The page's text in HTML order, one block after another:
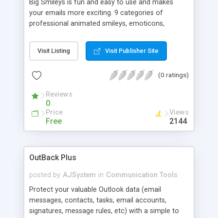
Big Smileys is fun and easy to use and makes
your emails more exciting. 9 categories of
professional animated smileys, emoticons,
yourself with your emails. Available in 2 sizes
(small and big). Customizable skinnable interface.
your emails. Works with Outlook, Outlook Express,
client supporting HTML.
Visit Listing Visit Publisher Site
(0 ratings)
Reviews
0
Price
Free
Views
2144
OutBack Plus
posted by AJSystem in Communication Tools
Protect your valuable Outlook data (email
messages, contacts, tasks, email accounts,
signatures, message rules, etc) with a simple to